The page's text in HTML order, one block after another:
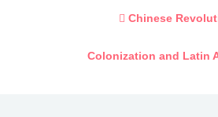
Chinese
Colonization and Latin